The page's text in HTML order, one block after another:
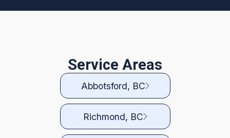
Service Areas
Abbotsford, BC
Richmond, BC